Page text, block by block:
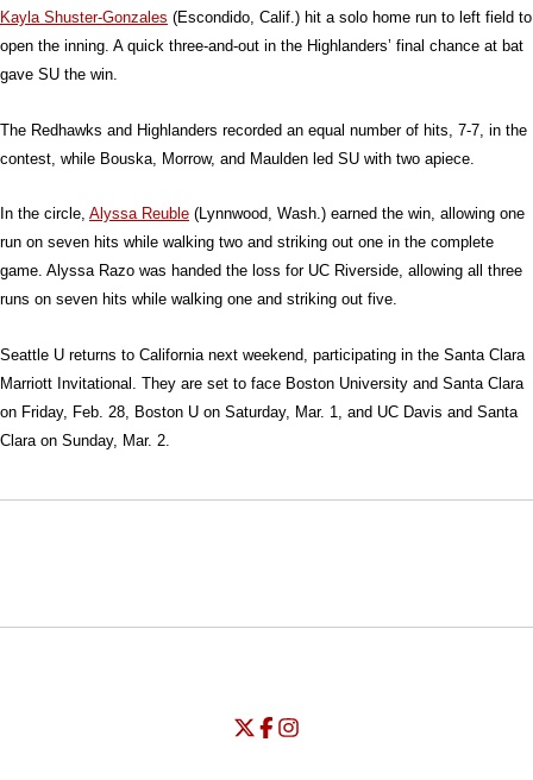
Kayla Shuster-Gonzales (Escondido, Calif.) hit a solo home run to left field to
open the inning. A quick three-and-out in the Highlanders’ final chance at bat
gave SU the win.
The Redhawks and Highlanders recorded an equal number of hits, 7-7, in the
contest, while Bouska, Morrow, and Maulden led SU with two apiece.
In the circle, Alyssa Reuble (Lynnwood, Wash.) earned the win, allowing one
run on seven hits while walking two and striking out one in the complete
game. Alyssa Razo was handed the loss for UC Riverside, allowing all three
runs on seven hits while walking one and striking out five.
Seattle U returns to California next weekend, participating in the Santa Clara
Marriott Invitational. They are set to face Boston University and Santa Clara
on Friday, Feb. 28, Boston U on Saturday, Mar. 1, and UC Davis and Santa
Clara on Sunday, Mar. 2.
Opens in a new window
Opens in a new window
University of Seattle - Twitter
Opens in a new window
University of Seattle - Facebook
Opens in a new window
University of Seattle -